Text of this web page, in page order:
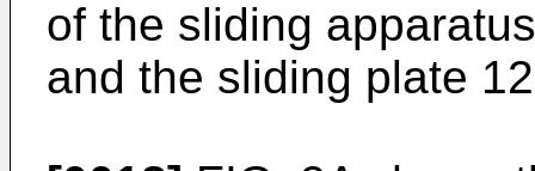
of the sliding
and the sliding plate